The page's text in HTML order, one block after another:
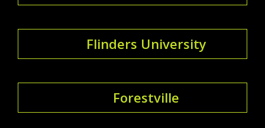
Flinders University
Forestville